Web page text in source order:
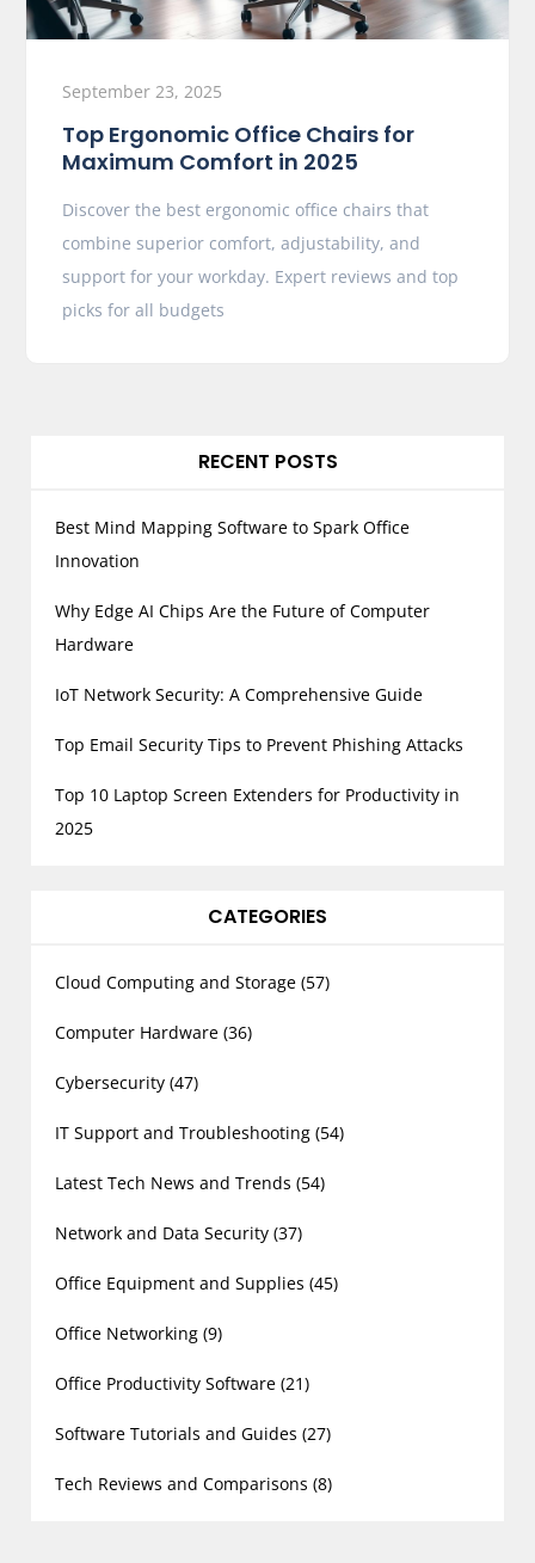
September 23, 2025
Top Ergonomic Office Chairs for
Maximum Comfort in 2025
Discover the best ergonomic office chairs that
combine superior comfort, adjustability, and
support for your workday. Expert reviews and top
picks for all budgets
RECENT POSTS
Best Mind Mapping Software to Spark Office
Innovation
Why Edge AI Chips Are the Future of Computer
Hardware
IoT Network Security: A Comprehensive Guide
Top Email Security Tips to Prevent Phishing Attacks
Top 10 Laptop Screen Extenders for Productivity in
2025
CATEGORIES
Cloud Computing and Storage (57)
Computer Hardware (36)
Cybersecurity (47)
IT Support and Troubleshooting (54)
Latest Tech News and Trends (54)
Network and Data Security (37)
Office Equipment and Supplies (45)
Office Networking (9)
Office Productivity Software (21)
Software Tutorials and Guides (27)
Tech Reviews and Comparisons (8)